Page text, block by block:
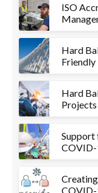
ISO
Hard
Friendly
Hard
Projects
Support
COVID-
COVID-